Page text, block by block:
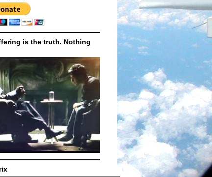
is the truth. Nothing